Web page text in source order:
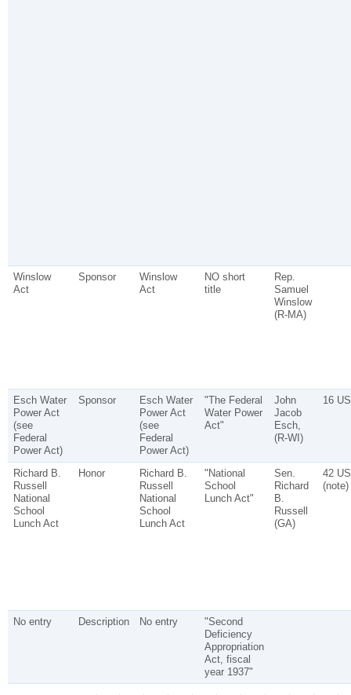
Winslow
Act
Sponsor
Winslow
Act
NO short
title
Rep.
Samuel
Winslow
(R-MA)
Esch Water
Power Act
(see
Federal
Power Act)
Sponsor
Esch Water
Power Act
(see
Federal
Power Act)
"The Federal
Water Power
Act"
John
Jacob
Esch,
(R-WI)
16
Richard B.
Russell
National
School
Lunch Act
Honor
Richard B.
Russell
National
School
Lunch Act
"National
School
Lunch Act"
Sen.
Richard
B.
Russell
(GA)
42
(note)
No entry Description No entry
"Second
Deficiency
Appropriation
Act, fiscal
year 1937"